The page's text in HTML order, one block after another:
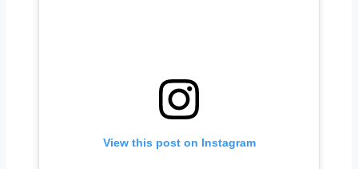
View this post on Instagram